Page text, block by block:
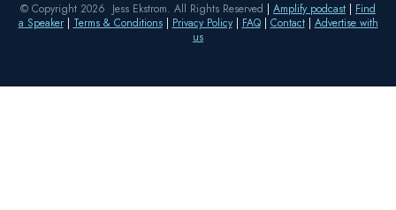
© Copyright 2026 Jess Ekstrom. All Rights Reserved | Amplify podcast | Find
a Speaker | Terms & Conditions | Privacy Policy | FAQ | Contact | Advertise with
us